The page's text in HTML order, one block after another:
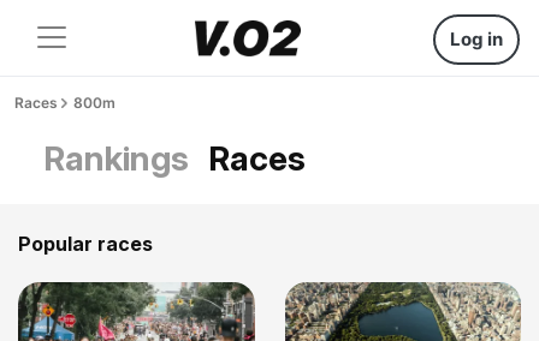
Log in
Races 800m
Rankings Races
Popular races